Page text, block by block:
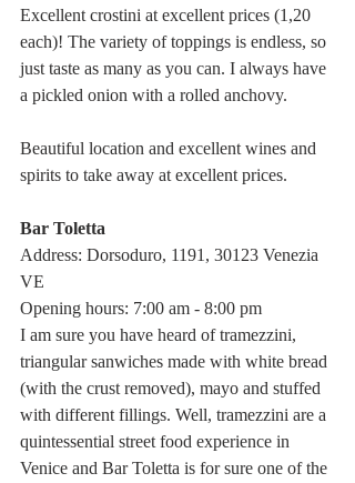
Excellent crostini at excellent prices (1,20
each)! The variety of toppings is endless, so
just taste as many as you can. I always have
a pickled onion with a rolled anchovy.
Beautiful location and excellent wines and
spirits to take away at excellent prices.
Bar Toletta
Address: Dorsoduro, 1191, 30123 Venezia
VE
Opening hours: 7:00 am - 8:00 pm
I am sure you have heard of tramezzini,
triangular sanwiches made with white bread
(with the crust removed), mayo and stuffed
with different fillings. Well, tramezzini are a
quintessential street food experience in
Venice and Bar Toletta is for sure one of the